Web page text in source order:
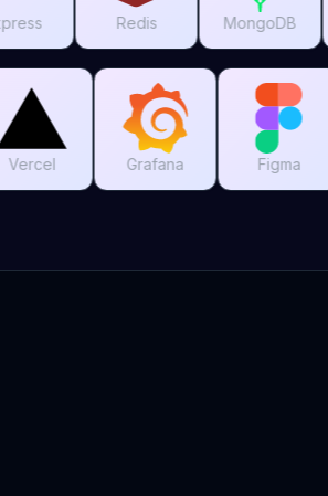
Redis MongoDB SQLite
Vercel Grafana